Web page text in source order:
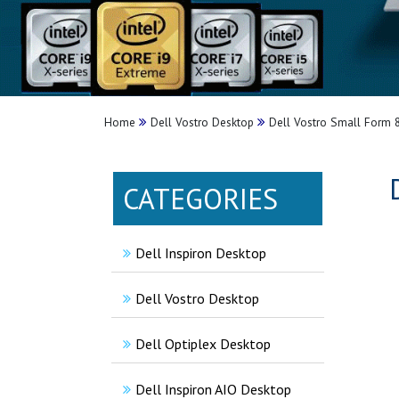
Home Dell Vostro Desktop Dell Vostro Small Form
CATEGORIES
Dell Inspiron Desktop
Dell Vostro Desktop
Dell Optiplex Desktop
Dell Inspiron AIO Desktop